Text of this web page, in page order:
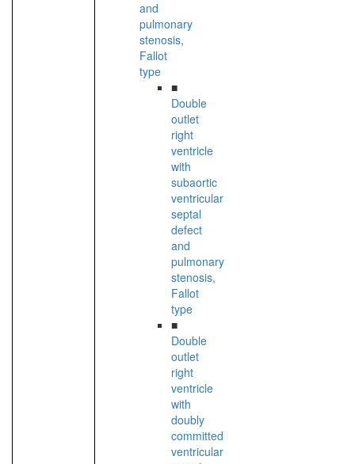
and
pulmonary
stenosis,
Fallot
type
■
Double
outlet
right
ventricle
with
subaortic
ventricular
septal
defect
and
pulmonary
stenosis,
Fallot
type
■
Double
outlet
right
ventricle
with
doubly
committed
ventricular